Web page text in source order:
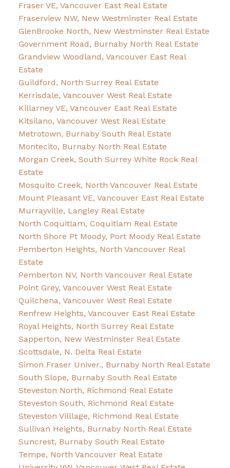
Fraser VE, Vancouver East Real Estate
Fraserview NW, New Westminster Real Estate
GlenBrooke North, New Westminster Real Estate
Government Road, Burnaby North Real Estate
Grandview Woodland, Vancouver East Real
Estate
Guildford, North Surrey Real Estate
Kerrisdale, Vancouver West Real Estate
Killarney VE, Vancouver East Real Estate
Kitsilano, Vancouver West Real Estate
Metrotown, Burnaby South Real Estate
Montecito, Burnaby North Real Estate
Morgan Creek, South Surrey White Rock Real
Estate
Mosquito Creek, North Vancouver Real Estate
Mount Pleasant VE, Vancouver East Real Estate
Murrayville, Langley Real Estate
North Coquitlam, Coquitlam Real Estate
North Shore Pt Moody, Port Moody Real Estate
Pemberton Heights, North Vancouver Real
Estate
Pemberton NV, North Vancouver Real Estate
Point Grey, Vancouver West Real Estate
Quilchena, Vancouver West Real Estate
Renfrew Heights, Vancouver East Real Estate
Royal Heights, North Surrey Real Estate
Sapperton, New Westminster Real Estate
Scottsdale, N. Delta Real Estate
Simon Fraser Univer., Burnaby North Real Estate
South Slope, Burnaby South Real Estate
Steveston North, Richmond Real Estate
Steveston South, Richmond Real Estate
Steveston Villlage, Richmond Real Estate
Sullivan Heights, Burnaby North Real Estate
Suncrest, Burnaby South Real Estate
Tempe, North Vancouver Real Estate